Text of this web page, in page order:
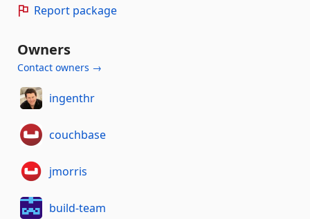
Report package
Owners
Contact owners →
ingenthr
couchbase
jmorris
build-team